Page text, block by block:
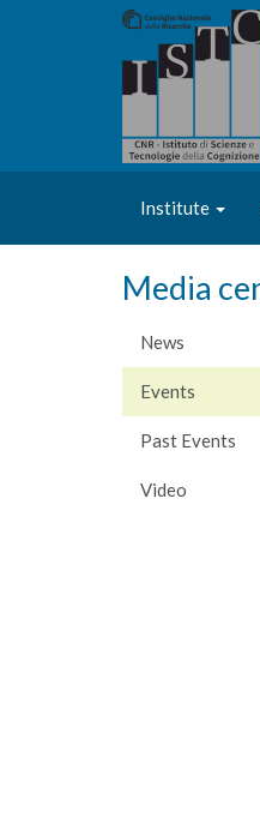
Institute
Media
News
Events
Past Events
Video